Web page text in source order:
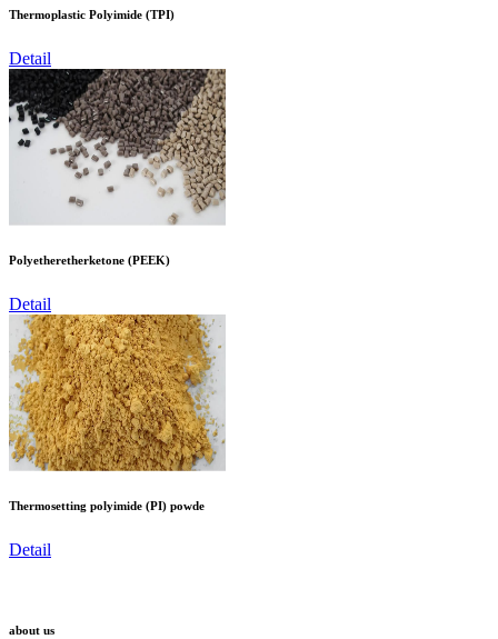
Thermoplastic Polyimide (TPI)
Detail
Polyetheretherketone (PEEK)
Detail
Thermosetting polyimide (PI) powde
Detail
about us